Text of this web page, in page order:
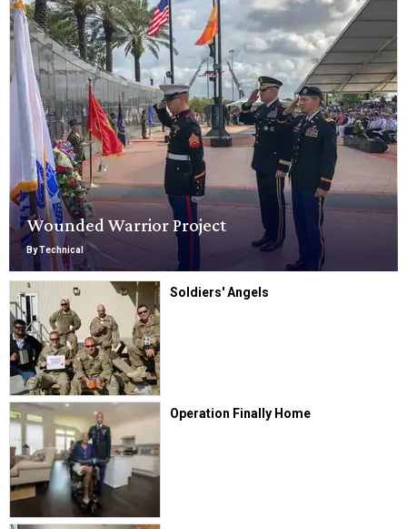
Wounded Warrior Project
By Technical
Soldiers' Angels
Operation Finally Home